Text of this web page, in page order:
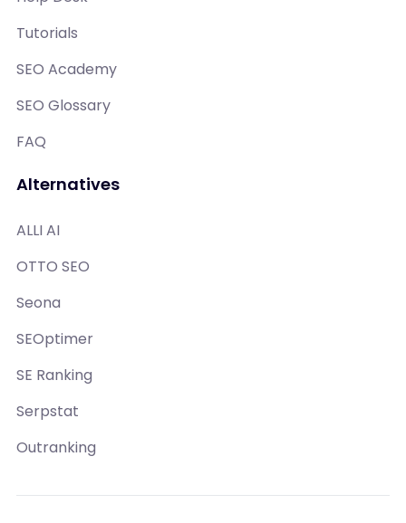
Tutorials
SEO Academy
SEO Glossary
FAQ
Alternatives
ALLI AI
OTTO SEO
Seona
SEOptimer
SE Ranking
Serpstat
Outranking